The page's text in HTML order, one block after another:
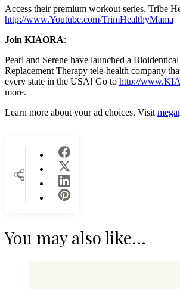
Access their premium workout series, Tribe
http://www.Youtube.com/TrimHealthyMama
Join KIAORA:
Pearl and Serene have launched a
Replacement Therapy tele-health company
every state in the USA! Go to http://
more.
Learn more about your ad choices. Visit
You may also like...